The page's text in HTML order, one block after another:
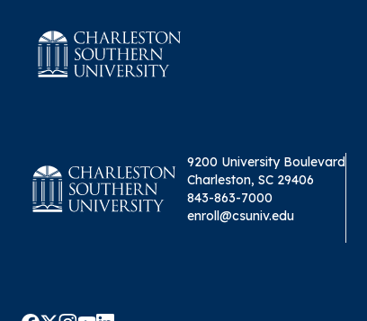
9200 University Boulevard
Charleston, SC 29406
843-863-7000
enroll@csuniv.edu